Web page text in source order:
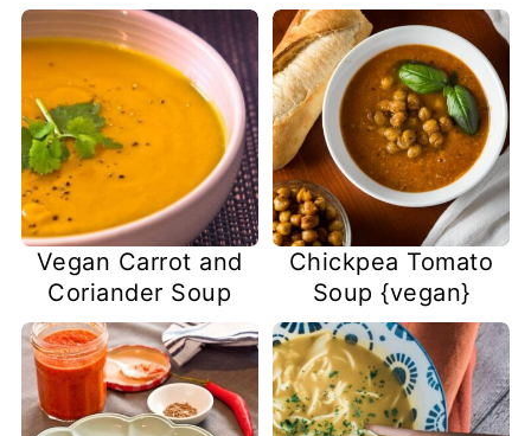
Vegan Carrot and
Coriander Soup
Chickpea Tomato
Soup {vegan}